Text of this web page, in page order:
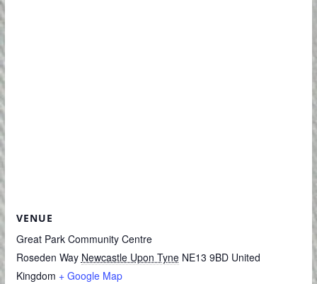
VENUE
Great Park Community Centre
Roseden Way Newcastle Upon Tyne NE13 9BD United
Kingdom + Google Map